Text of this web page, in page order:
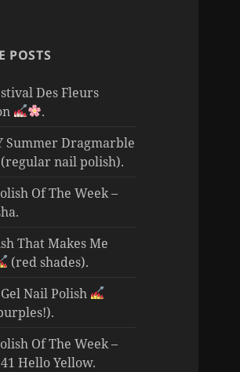
POSTS
Des Fleurs
.
Summer Dragmarble
nail polish).
Of The Week –
That Makes Me
(red shades).
Nail Polish
Of The Week –
Hello Yellow.